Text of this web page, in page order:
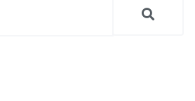
it adds to the authenticity